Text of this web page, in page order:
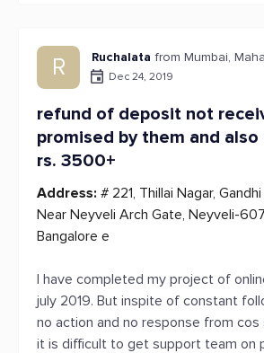
R Ruchalata from Mumbai,
Dec 24, 2019
refund of deposit not
promised by them and
rs. 3500+
Address: # 221, Thillai Nagar,
Near Neyveli Arch Gate, Neyveli-
Bangalore e
I have completed my project of
july 2019. But inspite of constant
no action and no response from cos
it is difficult to get support team on